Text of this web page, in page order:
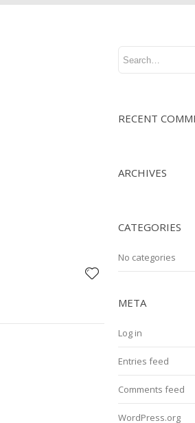
RECENT
ARCHIVES
CATEGORIES
No categories
META
Log in
Entries feed
Comments feed
WordPress.org